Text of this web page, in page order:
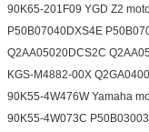
90K65-201F09 YGD Z2
P50B07040DXS4E
Q2AA05020DCS2C
KGS-M4882-00X
90K55-4W476W Yamaha
90K55-4W073C